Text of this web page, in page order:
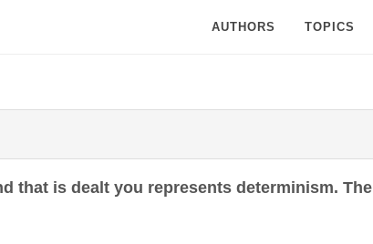
AUTHORS TOPICS
that is dealt you represents determinism. The